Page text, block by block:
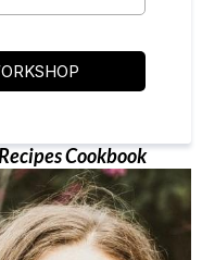
Cookbook